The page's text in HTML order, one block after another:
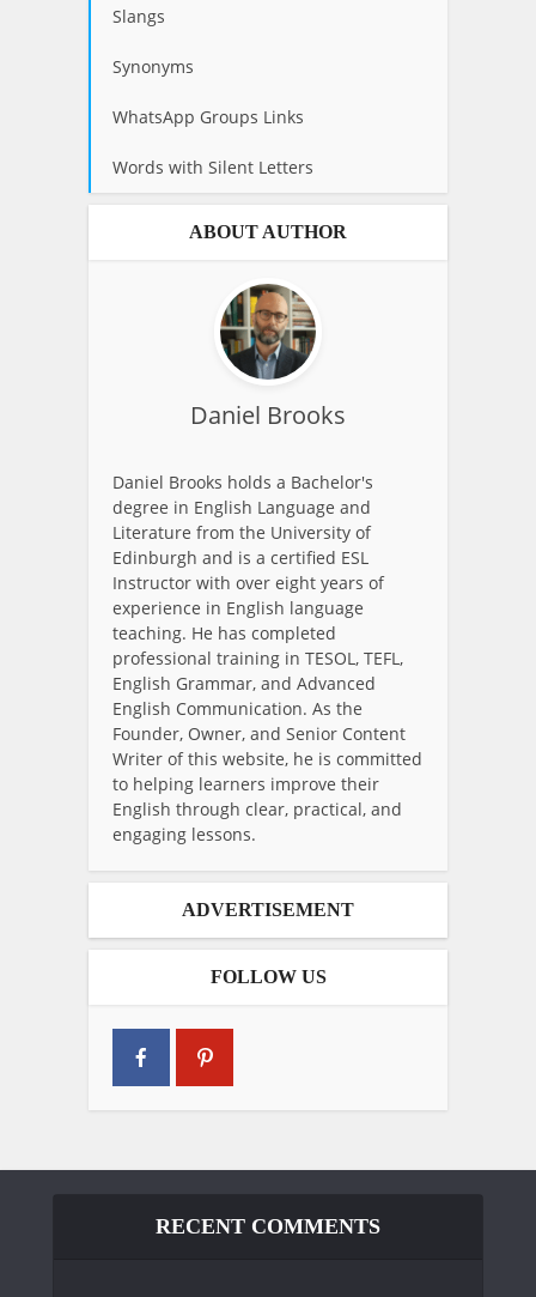
Slangs
Synonyms
WhatsApp Groups Links
Words with Silent Letters
ABOUT AUTHOR
Daniel Brooks
Daniel Brooks holds a Bachelor's
degree in English Language and
Literature from the University of
Edinburgh and is a certified ESL
Instructor with over eight years of
experience in English language
teaching. He has completed
professional training in TESOL, TEFL,
English Grammar, and Advanced
English Communication. As the
Founder, Owner, and Senior Content
Writer of this website, he is committed
to helping learners improve their
English through clear, practical, and
engaging lessons.
ADVERTISEMENT
FOLLOW US
RECENT COMMENTS